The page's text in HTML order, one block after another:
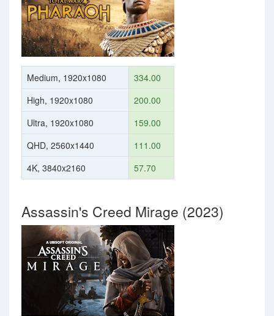
Medium, 1920x1080
334.00
High, 1920x1080
200.00
Ultra, 1920x1080
159.00
QHD, 2560x1440
111.00
4K, 3840x2160
57.70
Assassin's Creed Mirage (2023)